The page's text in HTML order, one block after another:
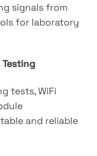
signals from
for laboratory
tests, WiFi
and reliable